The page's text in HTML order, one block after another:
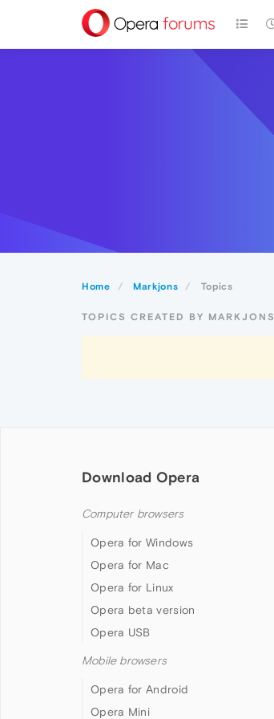
Home Markjons Topics
TOPICS CREATED BY MARKJONS
Download Opera
Computer browsers
Opera for Windows
Opera for Mac
Opera for Linux
Opera beta version
Opera USB
Mobile browsers
Opera for Android
Opera Mini